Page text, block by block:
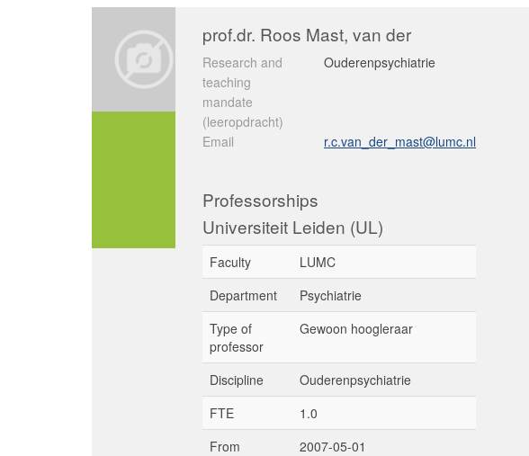
prof.dr. Roos Mast, van der
Research and
teaching
mandate
(leeropdracht)
Ouderenpsychiatrie
Email r.c.van_der_mast@lumc.nl
Professorships
Universiteit Leiden (UL)
Faculty
LUMC
Department
Psychiatrie
Type of
professor
Gewoon hoogleraar
Discipline
Ouderenpsychiatrie
FTE
1.0
From
2007-05-01